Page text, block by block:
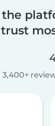
the
trust
3,400+